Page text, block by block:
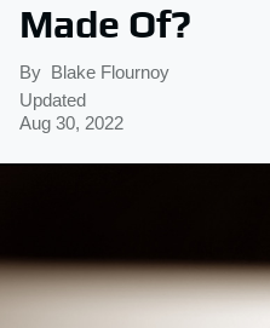
Made Of?
By Blake Flournoy
Updated
Aug 30, 2022